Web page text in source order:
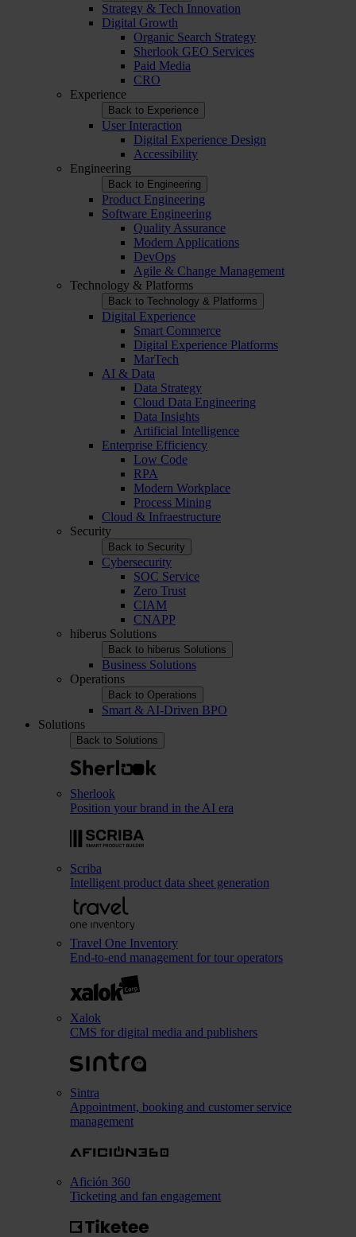
Strategy & Tech Innovation
Digital Growth
Organic Search Strategy
Sherlook GEO Services
Paid Media
CRO
Experience
Back to Experience
User Interaction
Digital Experience Design
Accessibility
Engineering
Back to Engineering
Product Engineering
Software Engineering
Quality Assurance
Modern Applications
DevOps
Agile & Change Management
Technology & Platforms
Back to Technology & Platforms
Digital Experience
Smart Commerce
Digital Experience Platforms
MarTech
AI & Data
Data Strategy
Cloud Data Engineering
Data Insights
Artificial Intelligence
Enterprise Efficiency
Low Code
RPA
Modern Workplace
Process Mining
Cloud & Infraestructure
Security
Back to Security
Cybersecurity
SOC Service
Zero Trust
CIAM
CNAPP
hiberus Solutions
Back to hiberus Solutions
Business Solutions
Operations
Back to Operations
Smart & AI-Driven BPO
Solutions
Back to Solutions
Sherlook
Position your brand in the AI era
Scriba
Intelligent product data sheet generation
Travel One Inventory
End-to-end management for tour operators
Xalok
CMS for digital media and publishers
Sintra
Appointment, booking and customer service
management
Afición 360
Ticketing and fan engagement